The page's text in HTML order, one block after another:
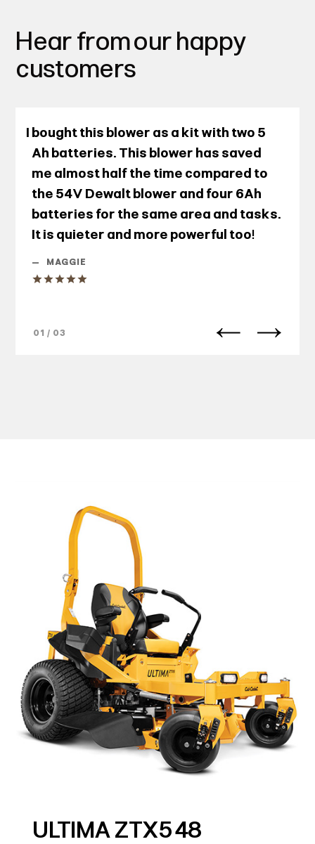
Hear from our happy
customers
I bought this blower as a kit with two 5
Ah batteries. This blower has saved
me almost half the time compared to
the 54V Dewalt blower and four 6Ah
batteries for the same area and tasks.
It is quieter and more powerful too!
— MAGGIE
01 / 03
ULTIMA ZTX5 48